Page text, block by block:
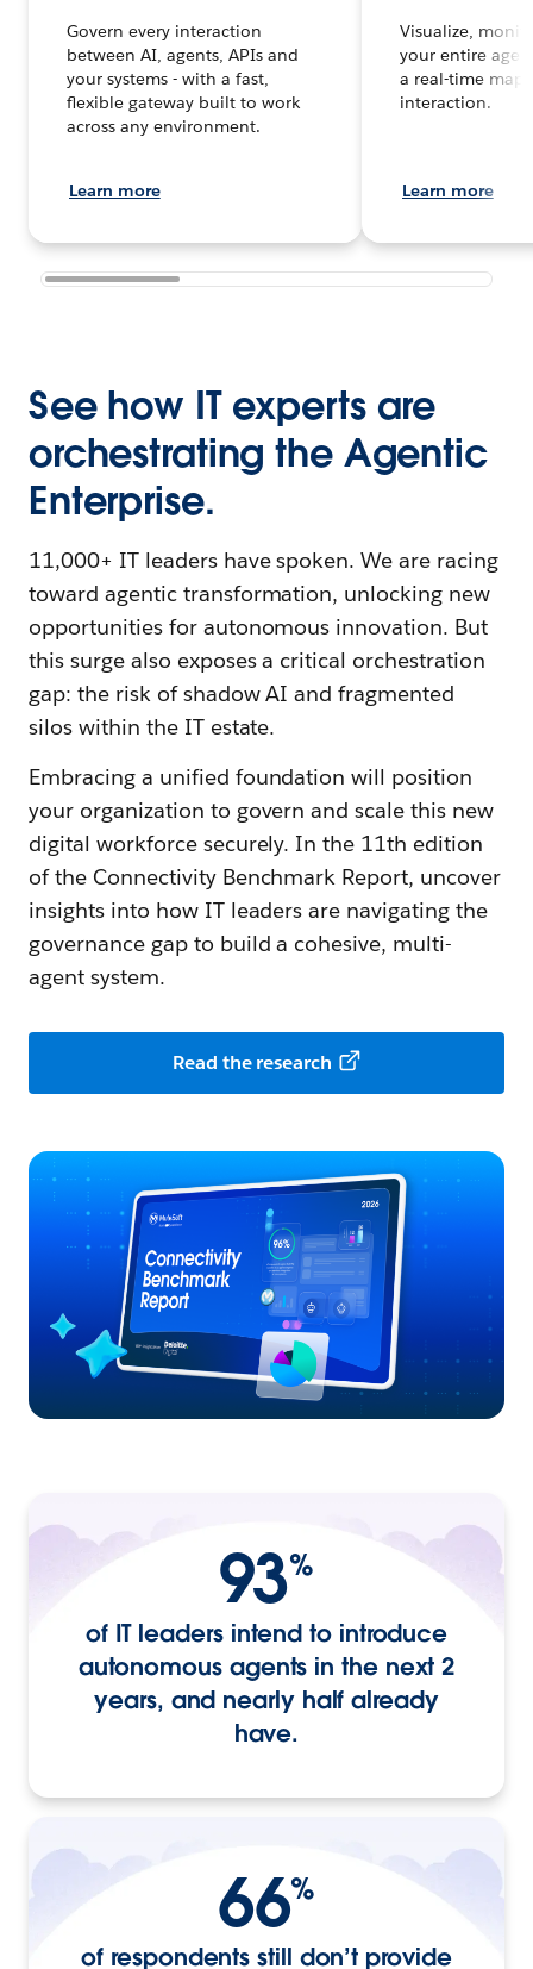
Govern every interaction
between AI, agents, APIs and
your systems - with a fast,
flexible gateway built to work
across any environment.
Learn more
Visualize,
your entire
a real-time map
interaction.
Learn more
See how IT experts are
orchestrating the Agentic
Enterprise.
11,000+ IT leaders have spoken. We are racing
toward agentic transformation, unlocking new
opportunities for autonomous innovation. But
this surge also exposes a critical orchestration
gap: the risk of shadow AI and fragmented
silos within the IT estate.
Embracing a unified foundation will position
your organization to govern and scale this new
digital workforce securely. In the 11th edition
of the Connectivity Benchmark Report, uncover
insights into how IT leaders are navigating the
governance gap to build a cohesive, multi-
agent system.
Read the research
93%
of IT leaders intend to introduce
autonomous agents in the next 2
years, and nearly half already
have.
66%
of respondents still don’t provide